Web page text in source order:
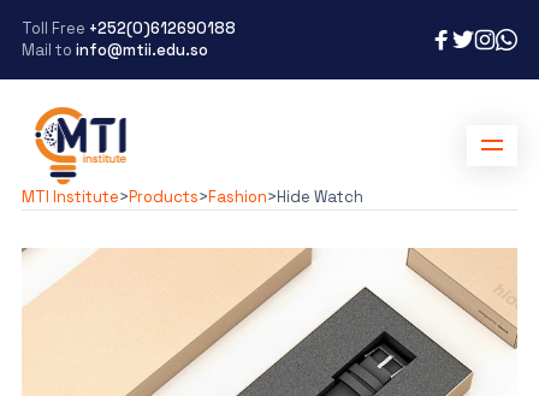
Toll Free +252(0)612690188
Mail to info@mtii.edu.so
MTI Institute>Products>Fashion>Hide Watch